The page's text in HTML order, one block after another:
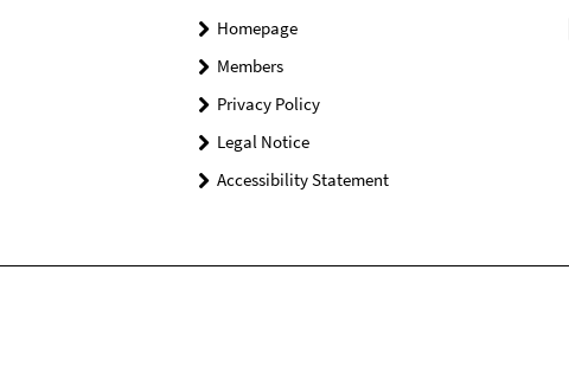
Homepage
Members
Privacy Policy
Legal Notice
Accessibility Statement